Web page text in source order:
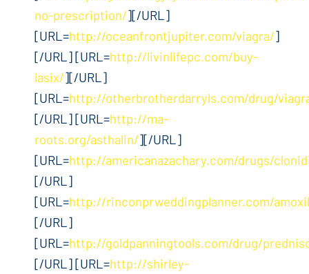
no-prescription/][/URL]
[URL=http://oceanfrontjupiter.com/viagra/]
[/URL] [URL=http://livinlifepc.com/buy-
lasix/][/URL]
[URL=http://otherbrotherdarryls.com/drug/
[/URL] [URL=http://ma-
roots.org/asthalin/][/URL]
[URL=http://americanazachary.com/drugs/
[/URL]
[URL=http://rinconprweddingplanner.com/
[/URL]
[URL=http://goldpanningtools.com/drug/
[/URL] [URL=http://shirley-